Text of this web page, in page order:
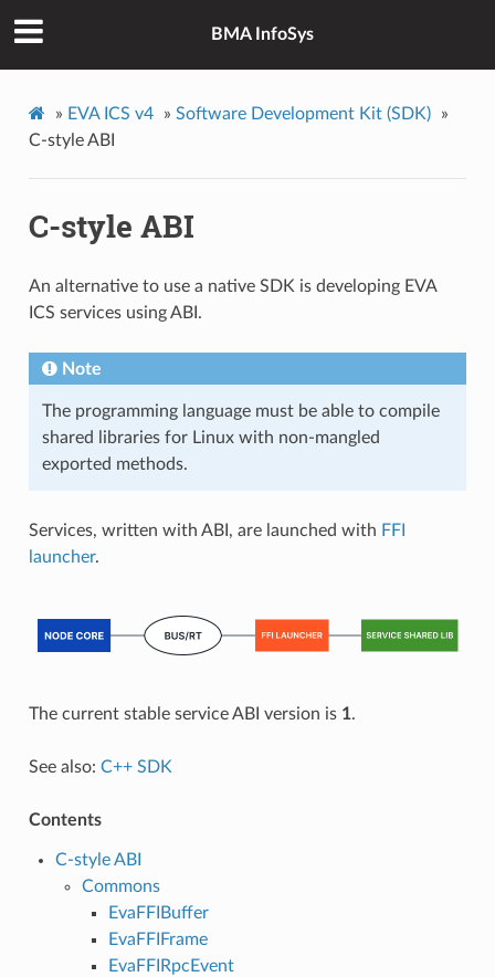
BMA InfoSys
» EVA ICS v4 » Software Development Kit (SDK)
»
C-style ABI
C-style ABI
An alternative to use a native SDK is developing EVA
ICS services using ABI.
Note
The programming language must be able to compile
shared libraries for Linux with non-mangled
exported methods.
Services, written with ABI, are launched with FFI
launcher.
The current stable service ABI version is 1.
See also: C++ SDK
Contents
C-style ABI
Commons
EvaFFIBuffer
EvaFFIFrame
EvaFFIRpcEvent